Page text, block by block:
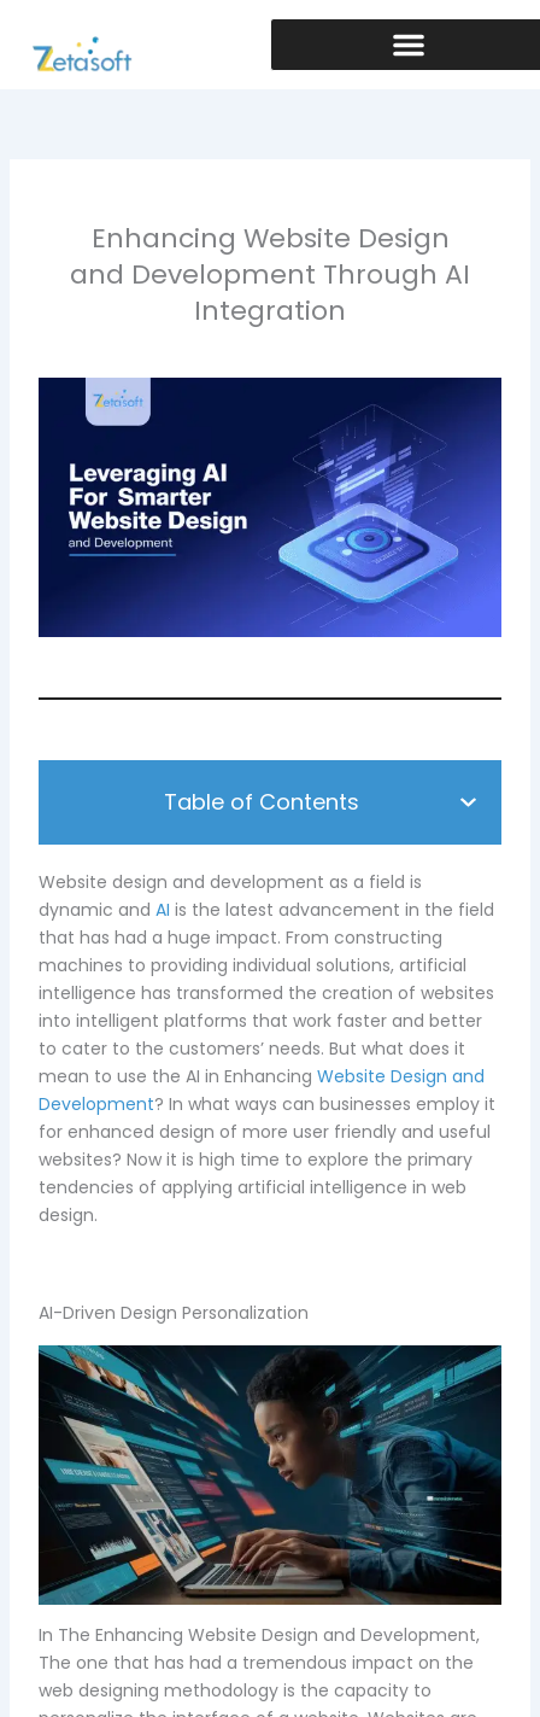
content
Enhancing Website Design
and Development Through AI
Integration
Table of Contents
Website design and development as a field is
dynamic andAI is the latest advancement in the field
that has had a huge impact. From constructing
machines to providing individual solutions, artificial
intelligence has transformed the creation of websites
into intelligent platforms that work faster and better
to cater to the customers’ needs. But what does it
mean to use the AI in EnhancingWebsite Design and
Development? In what ways can businesses employ it
for enhanced design of more user friendly and useful
websites? Now it is high time to explore the primary
tendencies of applying artificial intelligence in web
design.
AI-Driven Design Personalization
In The Enhancing Website Design and Development,
The one that has had a tremendous impact on the
web designing methodology is the capacity to